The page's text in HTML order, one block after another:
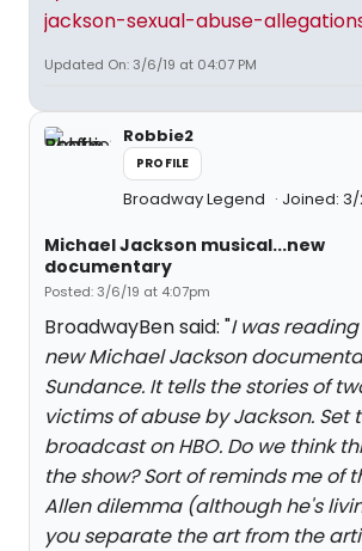
jackson-sexual-abuse-
Updated On: 3/6/19 at 04:07 PM
Robbie2
PROFILE
Broadway Legend Joined: 3/
Michael Jackson musical...new
documentary
Posted: 3/6/19 at 4:07pm
BroadwayBen said: "I was
new Michael Jackson
Sundance. It tells the stories of
victims of abuse by Jackson. Set
broadcast on HBO. Do we think
the show? Sort of reminds me of
Allen dilemma (although he's
you separate the art from the